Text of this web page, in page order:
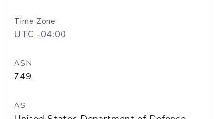
Time Zone
UTC -04:00
ASN
749
AS